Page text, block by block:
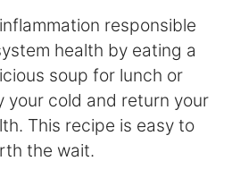
responsible
health by eating a
soup for lunch or
your cold and return your
This recipe is easy to
the wait.